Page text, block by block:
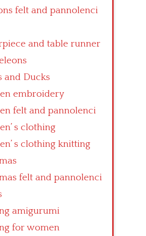
felt and pannolenci
and table runner
and Ducks
embroidery
felt and pannolenci
s clothing
s clothing knitting
felt and pannolenci
amigurumi
for women